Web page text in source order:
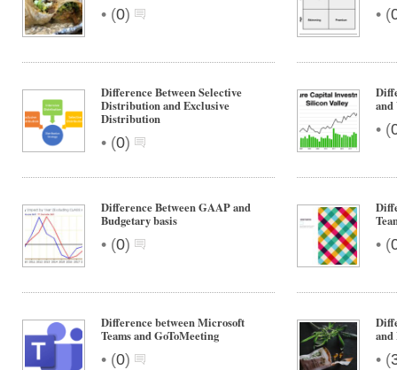
• (0) • (
Difference Between Selective
Distribution and Exclusive
Distribution
• (0)
and
• (
Difference Between GAAP and
Budgetary basis
• (0) • (
Difference between Microsoft
Teams and GoToMeeting
• (0) • (